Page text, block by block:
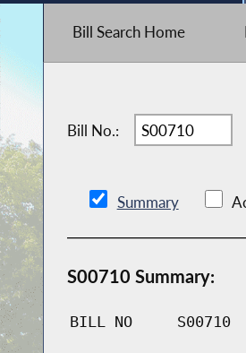
Bill Search Home
Bill No.:
Summary
S00710 Summary:
BILL NO S00710